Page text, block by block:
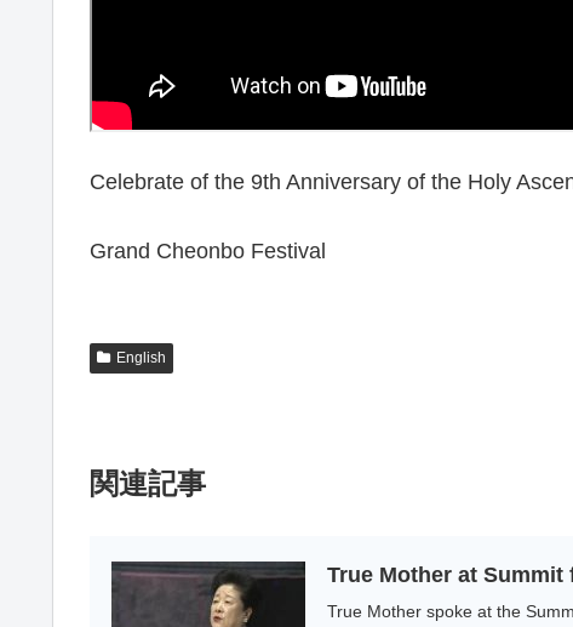
Celebrate of the 9th Anniversary of the Holy
Grand Cheonbo Festival
English
関連記事
True Mother at
True Mother spoke at the